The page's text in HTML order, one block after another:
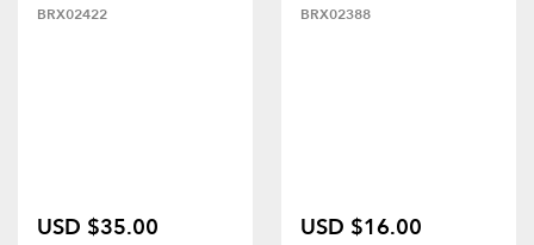
BRX02422
USD $35.00
BRX02388
USD $16.00